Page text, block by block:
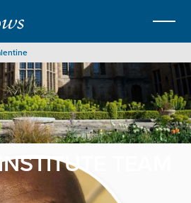
TEAM